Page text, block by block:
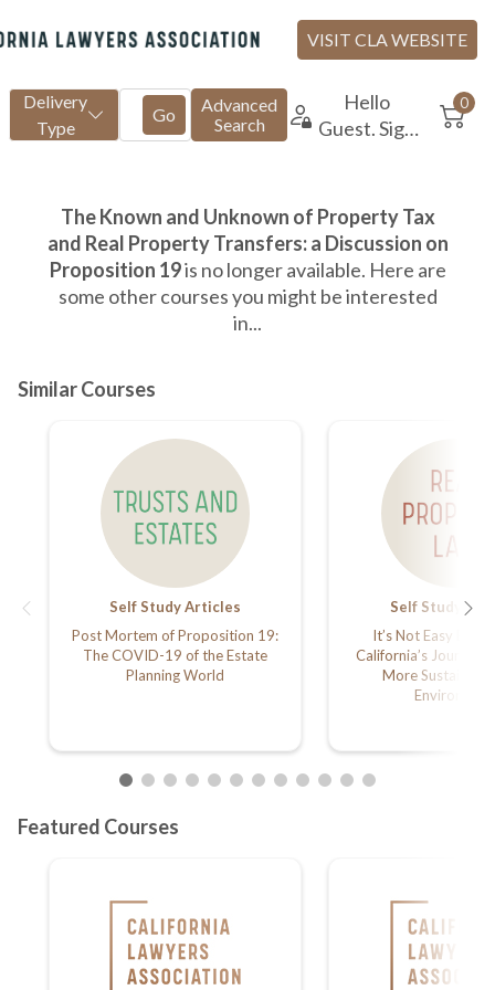
Self Study Articles
Post Mortem of Proposition 19:
The COVID-19 of the Estate
Planning World
Self Study
It’s Not Easy
California’s Journey
More